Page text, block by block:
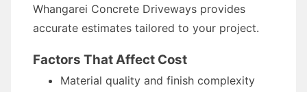
Whangarei Concrete Driveways provides
accurate estimates tailored to your project.
Factors That Affect Cost
Material quality and finish complexity